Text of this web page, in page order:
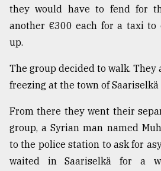
they would have to fend for
another €300 each for a taxi to
up.
The group decided to walk.
freezing at the town of Saariselkä
From there they went their
group, a Syrian man named
to the police station to ask for
waited in Saariselkä for a